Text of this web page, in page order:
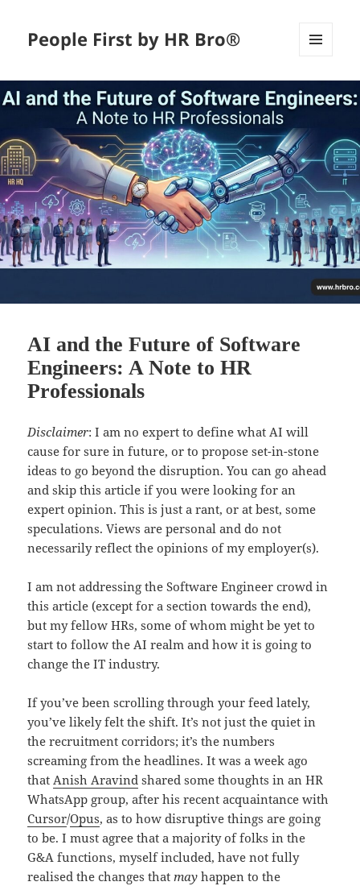
People First by HR Bro®
WIDGETS
AI and the Future of Software
Engineers: A Note to HR
Professionals
Disclaimer: I am no expert to define what AI will
cause for sure in future, or to propose set-in-stone
ideas to go beyond the disruption. You can go ahead
and skip this article if you were looking for an
expert opinion. This is just a rant, or at best, some
speculations. Views are personal and do not
necessarily reflect the opinions of my employer(s).
I am not addressing the Software Engineer crowd in
this article (except for a section towards the end),
but my fellow HRs, some of whom might be yet to
start to follow the AI realm and how it is going to
change the IT industry.
If you’ve been scrolling through your feed lately,
you’ve likely felt the shift. It’s not just the quiet in
the recruitment corridors; it’s the numbers
screaming from the headlines. It was a week ago
that Anish Aravind shared some thoughts in an HR
WhatsApp group, after his recent acquaintance with
Cursor/Opus, as to how disruptive things are going
to be. I must agree that a majority of folks in the
G&A functions, myself included, have not fully
realised the changes that may happen to the